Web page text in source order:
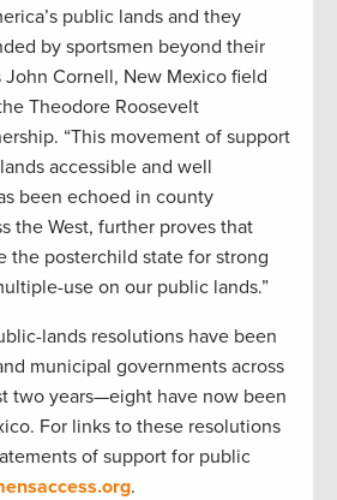
public lands and they
by sportsmen beyond their
John Cornell, New Mexico field
Theodore Roosevelt
“This movement of support
accessible and well
been echoed in county
the West, further proves that
the posterchild state for strong
use on our public lands.”
lands resolutions have been
municipal governments across
two years—eight have now been
For links to these resolutions
of support for public
.